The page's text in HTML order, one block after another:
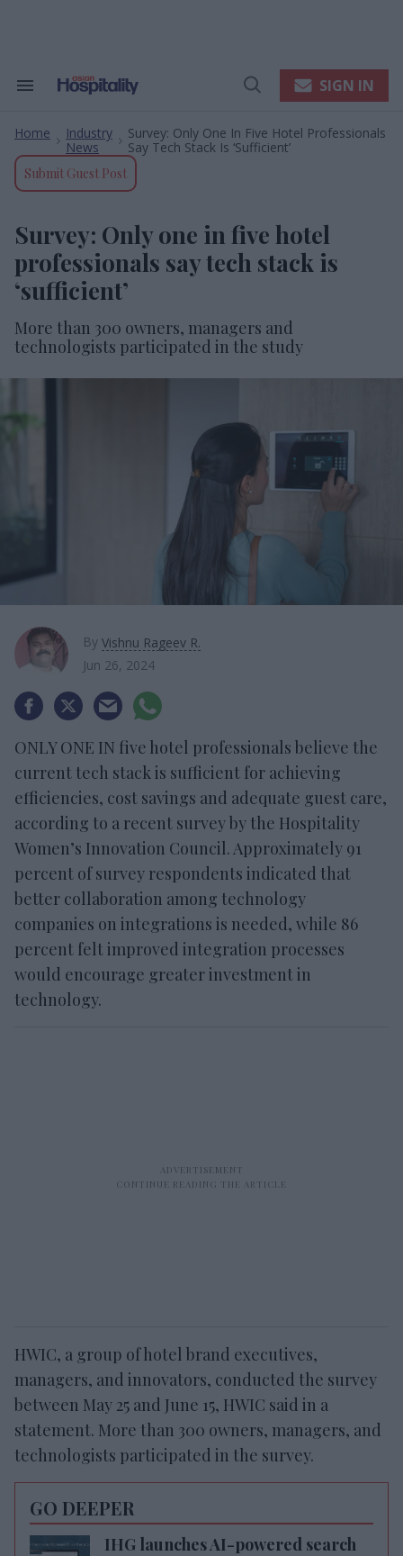
Search
Navigation
Open
SIGN IN
Home
Industry
News
Survey: Only One In Five Hotel Professionals
Say Tech Stack Is ‘sufficient’
Submit Guest Post
Survey: Only one in five hotel
professionals say tech stack is
‘sufficient’
More than 300 owners, managers and
technologists participated in the study
By Vishnu Rageev R.
Jun 26, 2024
ONLY ONE IN five hotel professionals believe the
current tech stack is sufficient for achieving
efficiencies, cost savings and adequate guest care,
according to a recent survey by the Hospitality
Women’s Innovation Council. Approximately 91
percent of survey respondents indicated that
better collaboration among technology
companies on integrations is needed, while 86
percent felt improved integration processes
would encourage greater investment in
technology.
HWIC, a group of hotel brand executives,
managers, and innovators, conducted the survey
between May 25 and June 15, HWIC said in a
statement. More than 300 owners, managers, and
technologists participated in the survey.
GO DEEPER
IHG launches AI-powered search